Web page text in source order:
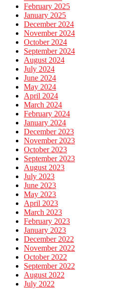
February 2025
January 2025
December 2024
November 2024
October 2024
September 2024
August 2024
July 2024
June 2024
May 2024
April 2024
March 2024
February 2024
January 2024
December 2023
November 2023
October 2023
September 2023
August 2023
July 2023
June 2023
May 2023
April 2023
March 2023
February 2023
January 2023
December 2022
November 2022
October 2022
September 2022
August 2022
July 2022